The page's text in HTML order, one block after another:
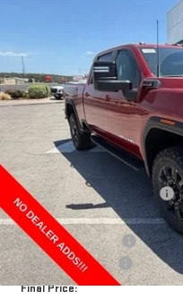
GMC
VIN: 1GT4UPEY2TF342256Stock:
In Stock
HOLIDAY SAVINGS
MSRP:
Price reduction below MSRP:
Internet Price:
Purchase Allowance
Documentation Fee
Final Price: